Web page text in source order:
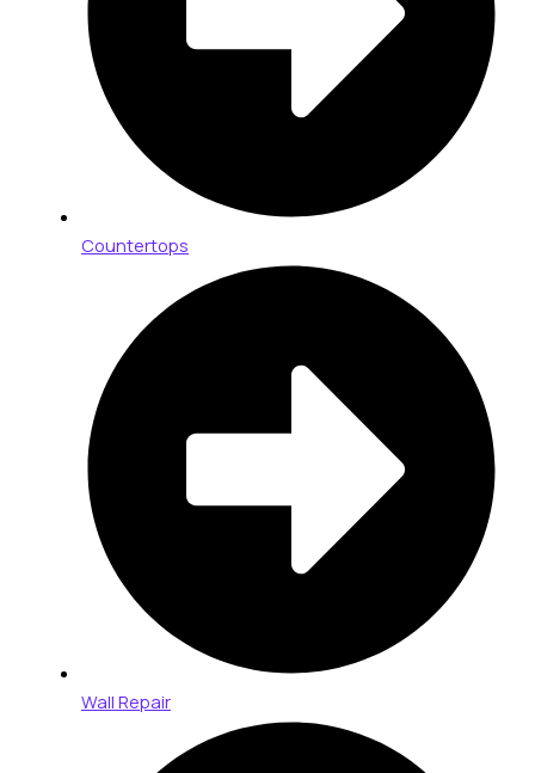
Countertops
Wall Repair